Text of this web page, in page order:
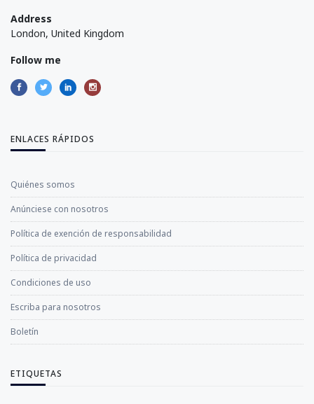
Address
London, United Kingdom
Follow me
ENLACES RÁPIDOS
Quiénes somos
Anúnciese con nosotros
Política de exención de responsabilidad
Política de privacidad
Condiciones de uso
Escriba para nosotros
Boletín
ETIQUETAS